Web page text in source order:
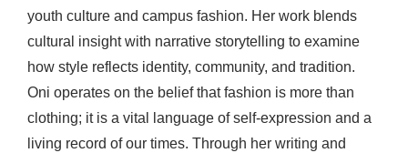
youth culture and campus fashion. Her work blends
cultural insight with narrative storytelling to examine
how style reflects identity, community, and tradition.
Oni operates on the belief that fashion is more than
clothing; it is a vital language of self-expression and a
living record of our times. Through her writing and